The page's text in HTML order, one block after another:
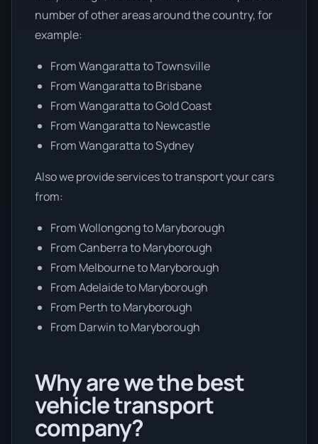
number of other areas around the country, for
example:
From Wangaratta to Townsville
From Wangaratta to Brisbane
From Wangaratta to Gold Coast
From Wangaratta to Newcastle
From Wangaratta to Sydney
Also we provide services to transport your cars
from:
From Wollongong to Maryborough
From Canberra to Maryborough
From Melbourne to Maryborough
From Adelaide to Maryborough
From Perth to Maryborough
From Darwin to Maryborough
Why are we the best
vehicle transport
company?